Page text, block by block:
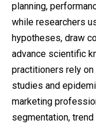
planning,
while researchers
hypotheses, draw
advance scientific
practitioners rely
studies and
marketing
segmentation,